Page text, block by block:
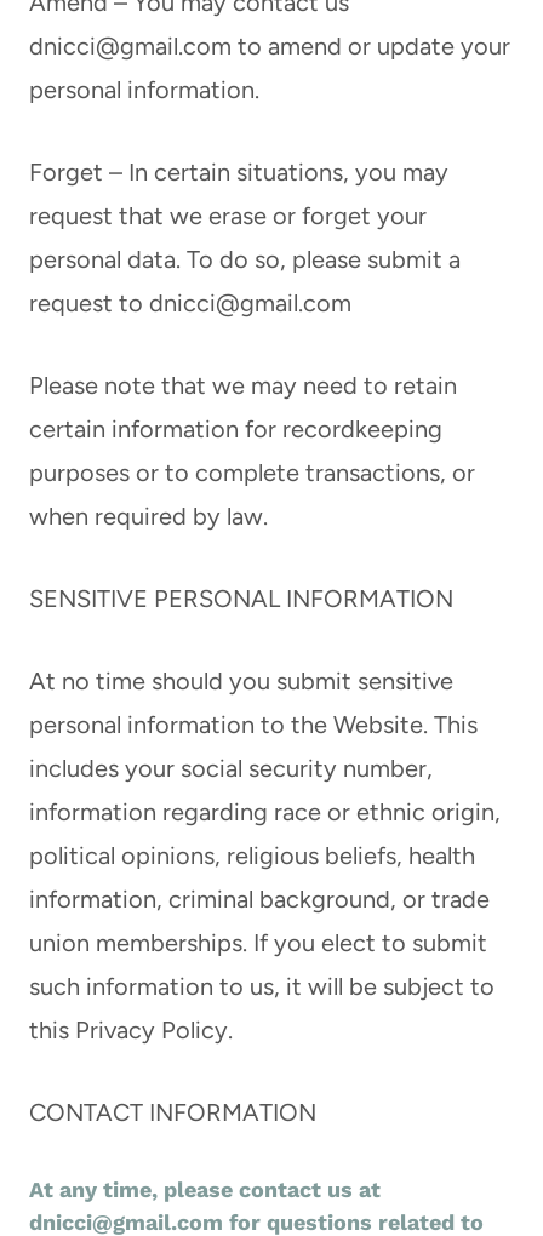
dnicci@gmail.com to amend or update your
personal information.
Forget – In certain situations, you may
request that we erase or forget your
personal data. To do so, please submit a
request to dnicci@gmail.com
Please note that we may need to retain
certain information for recordkeeping
purposes or to complete transactions, or
when required by law.
SENSITIVE PERSONAL INFORMATION
At no time should you submit sensitive
personal information to the Website. This
includes your social security number,
information regarding race or ethnic origin,
political opinions, religious beliefs, health
information, criminal background, or trade
union memberships. If you elect to submit
such information to us, it will be subject to
this Privacy Policy.
CONTACT INFORMATION
At any time, please contact us at
dnicci@gmail.com for questions related to